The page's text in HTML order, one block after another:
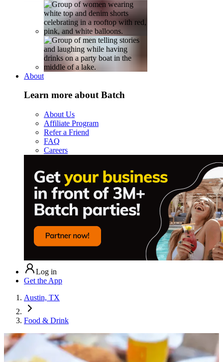
About
Learn more about Batch
About Us
Affiliate Program
Refer a Friend
FAQ
Careers
Log in
Get the App
Austin, TX
Food & Drink